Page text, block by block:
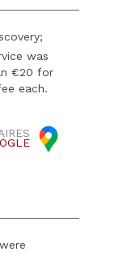
was
€20 for
each.